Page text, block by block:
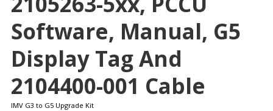
Software, Manual, G5
Display Tag And
2104400-001 Cable
IMV G3 to G5 Upgrade Kit